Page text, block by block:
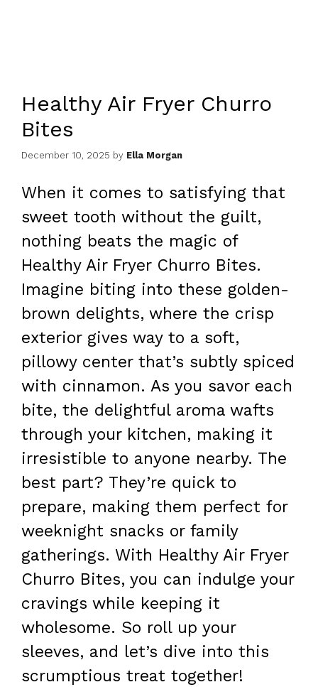
Healthy Air Fryer Churro
Bites
December 10, 2025 by Ella Morgan
When it comes to satisfying that
sweet tooth without the guilt,
nothing beats the magic of
Healthy Air Fryer Churro Bites.
Imagine biting into these golden-
brown delights, where the crisp
exterior gives way to a soft,
pillowy center that’s subtly spiced
with cinnamon. As you savor each
bite, the delightful aroma wafts
through your kitchen, making it
irresistible to anyone nearby. The
best part? They’re quick to
prepare, making them perfect for
weeknight snacks or family
gatherings. With Healthy Air Fryer
Churro Bites, you can indulge your
cravings while keeping it
wholesome. So roll up your
sleeves, and let’s dive into this
scrumptious treat together!